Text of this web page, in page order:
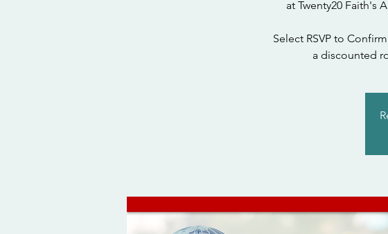
at Twenty20 Faith's
Select RSVP to
a discounted